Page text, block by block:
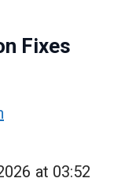
Fixes
at 03:52